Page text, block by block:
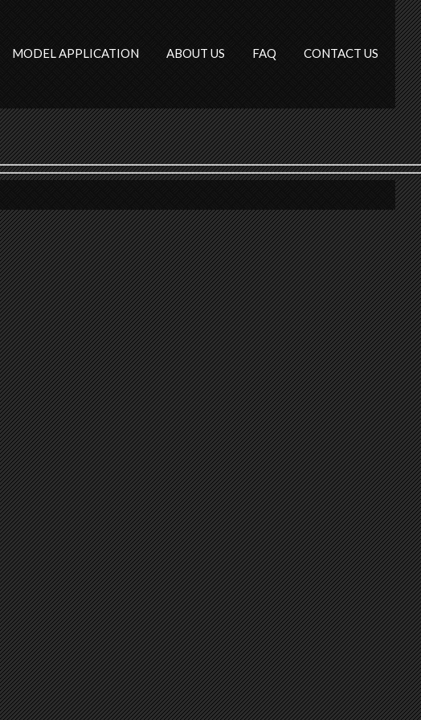
MODEL APPLICATION ABOUT US FAQ CONTACT US